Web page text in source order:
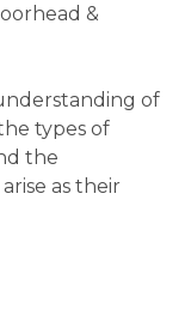
&
of
types of
the
as their